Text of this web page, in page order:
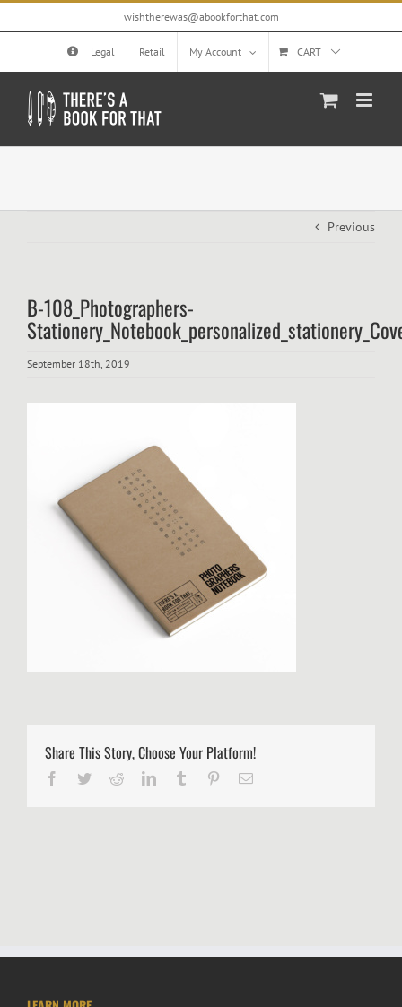
Skip
wishtherewas@abookforthat.com
Legal Retail My Account CART
Previous
B-108_Photographers-
September 18th, 2019
Share This Story, Choose Your Platform!
Facebook
TwitterRedditLinkedInTumblr PinterestEmail